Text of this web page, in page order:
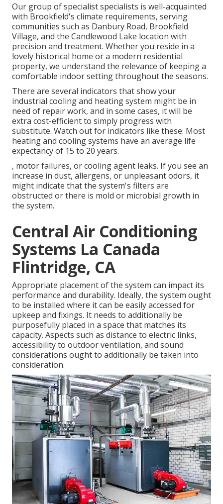
Our group of specialist specialists is well-acquainted
with Brookfield's climate requirements, serving
communities such as Danbury Road, Brookfield
Village, and the Candlewood Lake location with
precision and treatment. Whether you reside in a
lovely historical home or a modern residential
property, we understand the relevance of keeping a
comfortable indoor setting throughout the seasons.
There are several indicators that show your
industrial cooling and heating system might be in
need of repair work, and in some cases, it will be
extra cost-efficient to simply progress with
substitute. Watch out for indicators like these: Most
heating and cooling systems have an average life
expectancy of 15 to 20 years.
, motor failures, or cooling agent leaks. If you see an
increase in dust, allergens, or unpleasant odors, it
might indicate that the system's filters are
obstructed or there is mold or microbial growth in
the system.
Central Air Conditioning
Systems La Canada
Flintridge, CA
Appropriate placement of the system can impact its
performance and durability. Ideally, the system ought
to be installed where it can be easily accessed for
upkeep and fixings. It needs to additionally be
purposefully placed in a space that matches its
capacity. Aspects such as distance to electric links,
accessibility to outdoor ventilation, and sound
considerations ought to additionally be taken into
consideration.